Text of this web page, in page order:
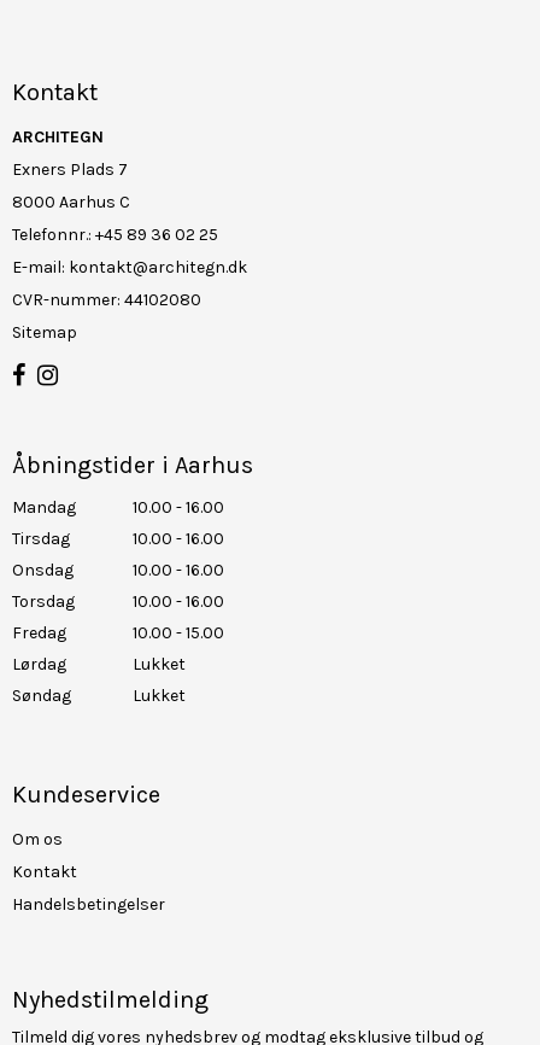
Kontakt
ARCHITEGN
Exners Plads 7
8000 Aarhus C
Telefonnr.: +45 89 36 02 25
E-mail: kontakt@architegn.dk
CVR-nummer: 44102080
Sitemap
Åbningstider i Aarhus
Mandag
10.00 - 16.00
Tirsdag
10.00 - 16.00
Onsdag
10.00 - 16.00
Torsdag
10.00 - 16.00
Fredag
10.00 - 15.00
Lørdag
Lukket
Søndag
Lukket
Kundeservice
Om os
Kontakt
Handelsbetingelser
Nyhedstilmelding
Tilmeld dig vores nyhedsbrev og modtag eksklusive tilbud og